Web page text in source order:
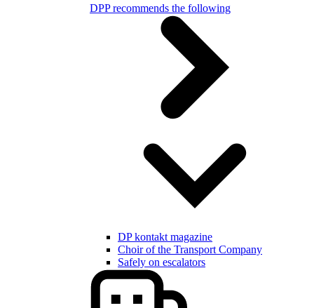
DPP recommends the following
DP kontakt magazine
Choir of the Transport Company
Safely on escalators